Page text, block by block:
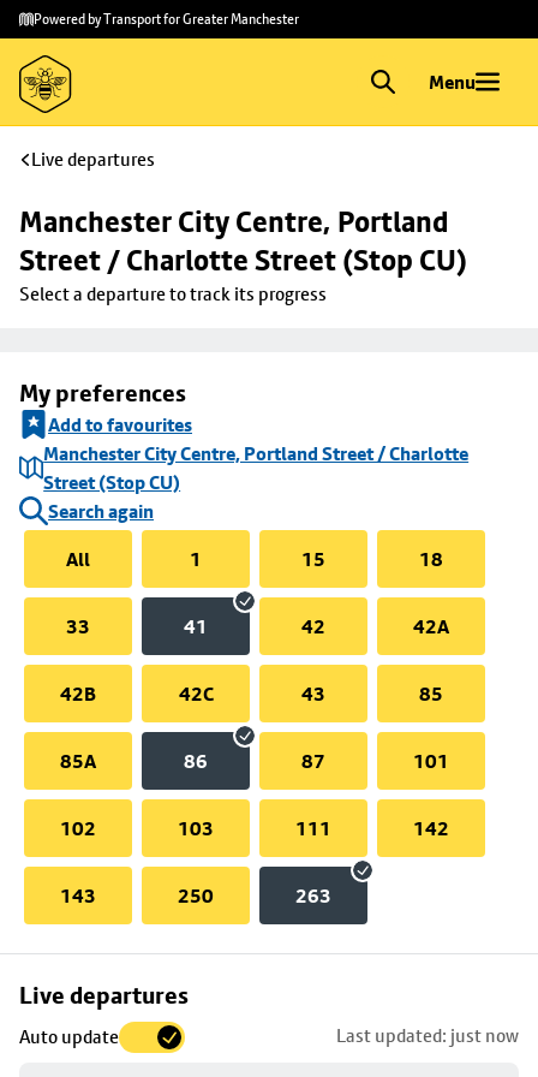
Skip to
main
content
Skip
to
footer
Powered by Transport for Greater Manchester
Menu
Live departures
Manchester City Centre, Portland
Street / Charlotte Street (Stop CU)
Select a departure to track its progress
My preferences
Add to favourites
Manchester City Centre, Portland Street / Charlotte
Street (Stop CU)
Search again
All
1 15 18
33 41 42 42A
42B 42C 43 85
85A 86 87 101
102 103 111 142
143 250 263
Live departures
Auto update Last updated: just now
Skip
to